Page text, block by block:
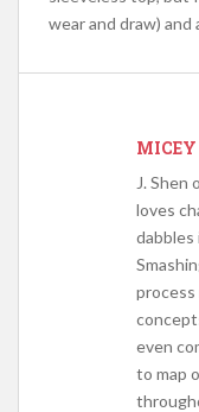
wear and draw)
MICEY
J. Shen
loves
dabbles
process
even
to map